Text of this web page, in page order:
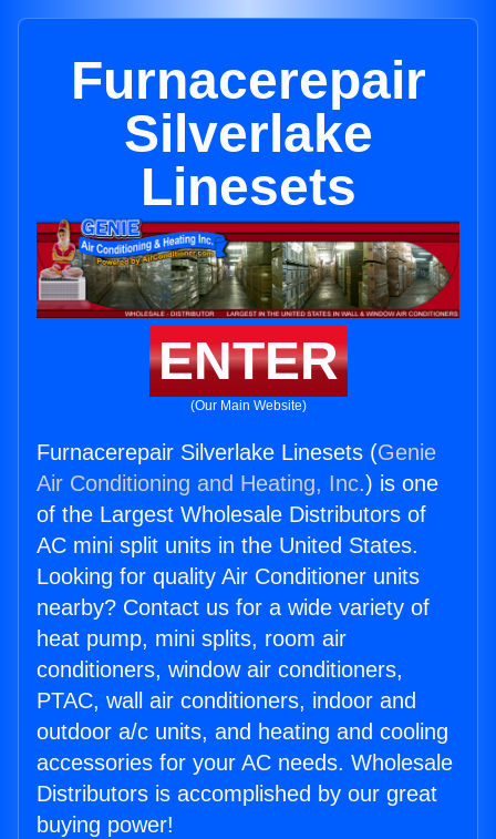
Furnacerepair
Silverlake
Linesets
ENTER
(Our Main Website)
Furnacerepair Silverlake Linesets (Genie
Air Conditioning and Heating, Inc.) is one
of the Largest Wholesale Distributors of
AC mini split units in the United States.
Looking for quality Air Conditioner units
nearby? Contact us for a wide variety of
heat pump, mini splits, room air
conditioners, window air conditioners,
PTAC, wall air conditioners, indoor and
outdoor a/c units, and heating and cooling
accessories for your AC needs. Wholesale
Distributors is accomplished by our great
buying power!